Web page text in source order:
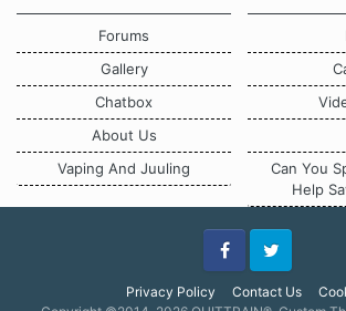
Forums
Gallery
Chatbox
About Us
Vaping And Juuling
Can You
Help
Privacy Policy Contact Us
FacebookTwitter